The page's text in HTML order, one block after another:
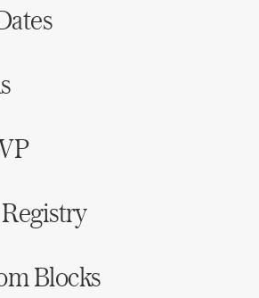
Blocks